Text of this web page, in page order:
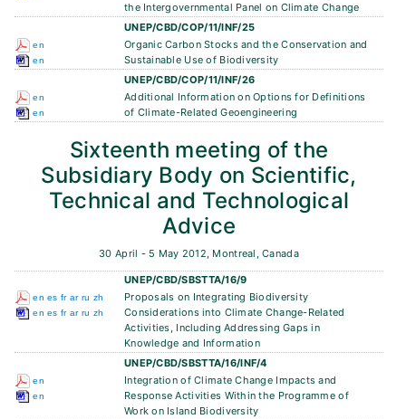
the Intergovernmental Panel on Climate Change
UNEP/CBD/COP/11/INF/25
en
en
Organic Carbon Stocks and the Conservation and
Sustainable Use of Biodiversity
UNEP/CBD/COP/11/INF/26
en
en
Additional Information on Options for Definitions
of Climate-Related Geoengineering
Sixteenth meeting of the
Subsidiary Body on Scientific,
Technical and Technological
Advice
30 April - 5 May 2012, Montreal, Canada
UNEP/CBD/SBSTTA/16/9
en es fr ar ru zh
en es fr ar ru zh
Proposals on Integrating Biodiversity
Considerations into Climate Change-Related
Activities, Including Addressing Gaps in
Knowledge and Information
UNEP/CBD/SBSTTA/16/INF/4
en
en
Integration of Climate Change Impacts and
Response Activities Within the Programme of
Work on Island Biodiversity